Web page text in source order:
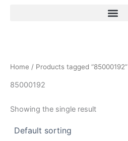
Home / Products tagged “85000192”
85000192
Showing the single result